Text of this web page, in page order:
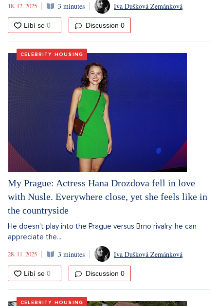
18. 12. 2025
3 minutes Iva Dušková Zemánková
Discussion 0
CELEBRITY HOUSING
My Prague: Actress Hana Drozdova fell in love
with Nusle. Everywhere close, yet she feels like in
the countryside
He doesn't play into the Prague versus Brno rivalry, he can
appreciate the...
28. 11. 2025
3 minutes Iva Dušková Zemánková
Discussion 0
CELEBRITY HOUSING